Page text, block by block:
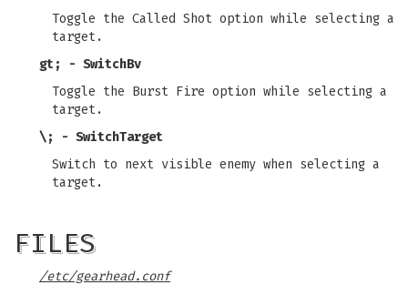
Toggle the Called Shot option while selecting a
target.
gt; - SwitchBv
Toggle the Burst Fire option while selecting a
target.
\; - SwitchTarget
Switch to next visible enemy when selecting a
target.
FILES
/etc/gearhead.conf